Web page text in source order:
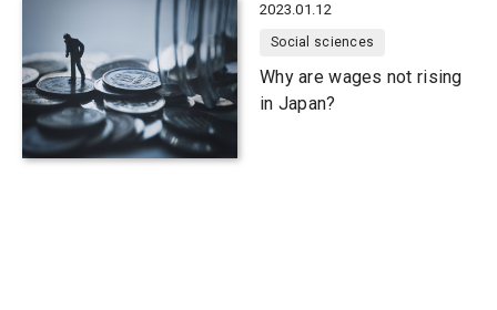
2023.01.12
Social sciences
Why are wages not rising
in Japan?